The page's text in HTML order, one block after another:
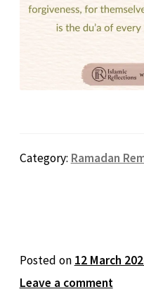
Category: Ramadan
Posted on 12 March
Leave a comment